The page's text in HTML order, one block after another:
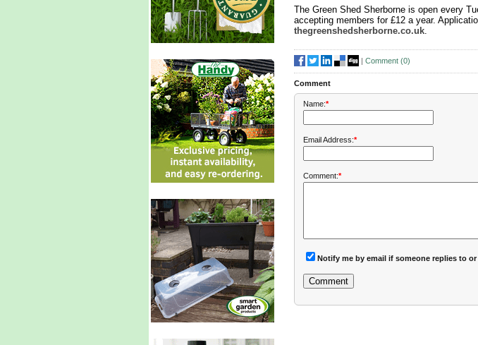
The Green Shed Sherborne is open every
accepting members for £12 a year.
thegreenshedsherborne.co.uk.
| Comment (0)
Comment
Name:*
Email Address:*
Comment:*
Notify me by email if someone replies to